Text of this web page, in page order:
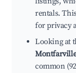
rentals.
for privacy
Looking at
common